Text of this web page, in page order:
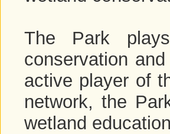
The Park
conservation
active player of
network, the
wetland